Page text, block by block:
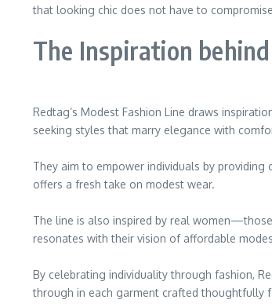
that looking chic does not have to
The Inspiration
Redtag’s Modest Fashion Line draws
seeking styles that marry elegance with
They aim to empower individuals by
offers a fresh take on modest wear.
The line is also inspired by real
resonates with their vision of affordable
By celebrating individuality through fashion,
through in each garment crafted thoughtfully